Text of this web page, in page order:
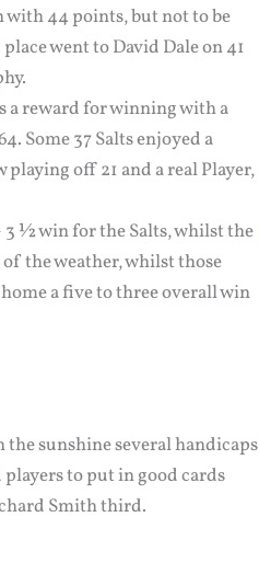
with 44 points, but not to be
went to David Dale on 41
a reward for winning with a
Some 37 Salts enjoyed a
off 21 and a real Player,
3 ½ win for the Salts, whilst the
the weather, whilst those
a five to three overall win
sunshine several handicaps
to put in good cards
Smith third.